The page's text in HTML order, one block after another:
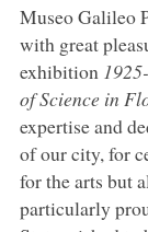
Museo Galileo
with great
exhibition
of Science in
expertise and
of our city, for
for the arts but
particularly